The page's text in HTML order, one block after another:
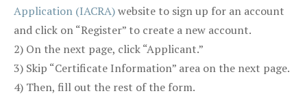
Application (IACRA)website to sign up for an account
and click on “Register” to create a new account.
2) On the next page, click “Applicant.”
3) Skip “Certificate Information” area on the next page.
4) Then, fill out the rest of the form.